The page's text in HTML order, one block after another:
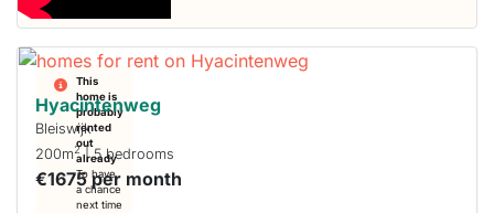
This
home is
probably
rented
out
already
To have
a chance
next time
Hyacintenweg
Bleiswijk
200m2| 5 bedrooms
€1675 per month